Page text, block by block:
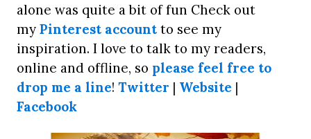
alone was quite a bit of fun Check out
my Pinterest account to see my
inspiration. I love to talk to my readers,
online and offline, so please feel free to
drop me a line! Twitter | Website |
Facebook